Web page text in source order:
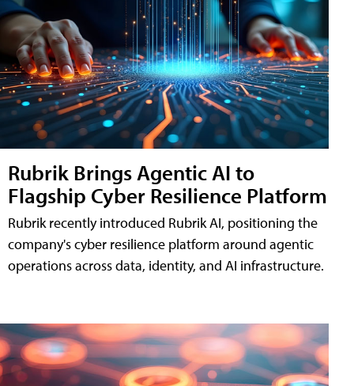
Rubrik Brings Agentic AI to
Flagship Cyber Resilience Platform
Rubrik recently introduced Rubrik AI, positioning the
company's cyber resilience platform around agentic
operations across data, identity, and AI infrastructure.